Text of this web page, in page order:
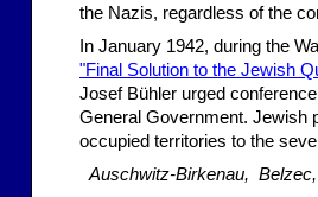
the Nazis, regardless of the
In January 1942, during the
"Final Solution to the Jewish
Josef Bühler urged
General Government. Jewish
occupied territories to the
Auschwitz-Birkenau,